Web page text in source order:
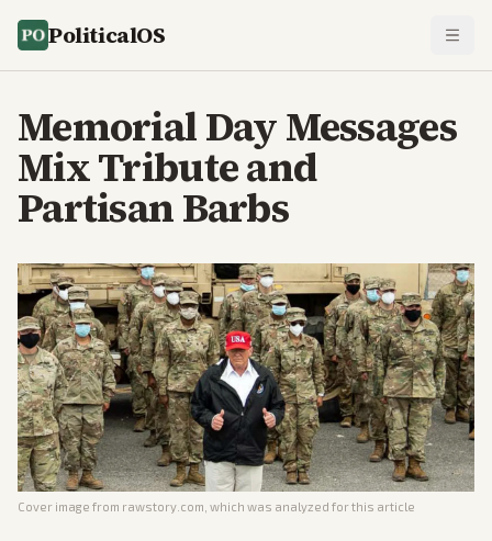
PoliticalOS
Memorial Day Messages
Mix Tribute and
Partisan Barbs
Cover image from rawstory.com , which was analyzed for this article